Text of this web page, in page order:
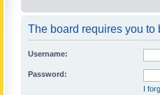
The board requires you to
Username:
Password:
I